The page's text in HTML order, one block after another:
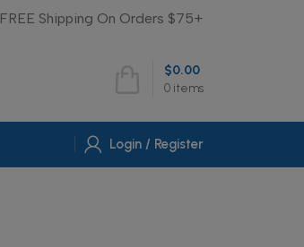
FREE Shipping On Orders $75+
0 items
$0.00
Login / Register